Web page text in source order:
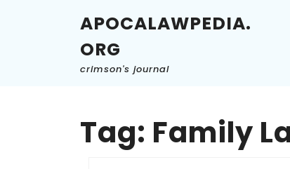
APOCALAWPEDIA.
ORG
crimson's journal
Tag: Family